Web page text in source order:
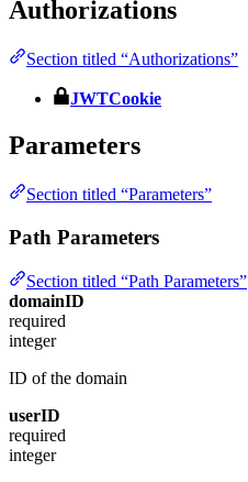
Authorizations
Section titled “Authorizations”
JWTCookie
Parameters
Section titled “Parameters”
Path Parameters
Section titled “Path Parameters”
domainID
required
integer
ID of the domain
userID
required
integer